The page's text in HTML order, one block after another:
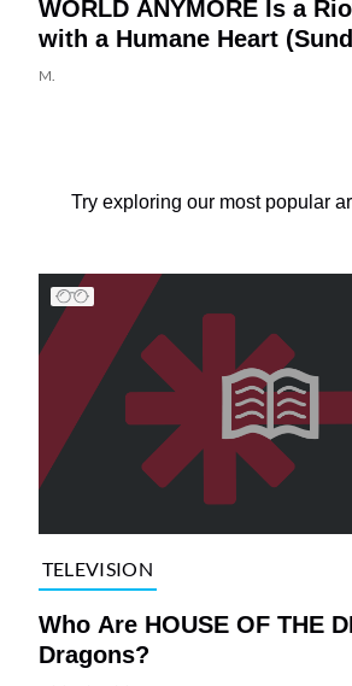
WORLD ANYMORE Is a
with a Humane Heart
Review)
M.
Try exploring our most popular
TELEVISION
Who Are HOUSE OF THE
Dragons?